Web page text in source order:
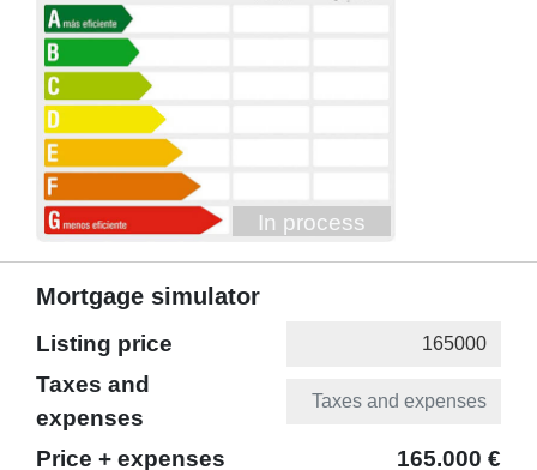
In process
Mortgage simulator
Listing price
Taxes and
expenses
Price + expenses
165.000 €